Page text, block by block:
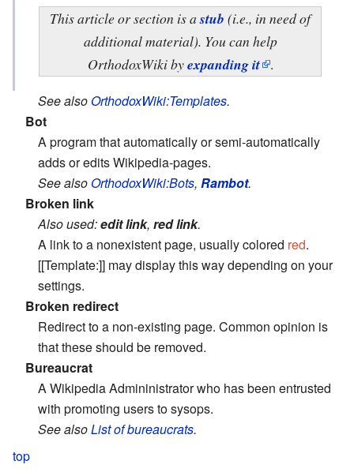
This article or section is astub (i.e., in need of
additional material). You can help
OrthodoxWiki byexpanding it .
See alsoOrthodoxWiki:Templates.
Bot
A program that automatically or semi-automatically
adds or edits Wikipedia-pages.
See alsoOrthodoxWiki:Bots, Rambot.
Broken link
Also used:edit link, red link.
A link to a nonexistent page, usually colored red.
[[Template:]] may display this way depending on your
settings.
Broken redirect
Redirect to a non-existing page. Common opinion is
that these should be removed.
Bureaucrat
A Wikipedia Admininistrator who has been entrusted
with promoting users to sysops.
See alsoList of bureaucrats.
top